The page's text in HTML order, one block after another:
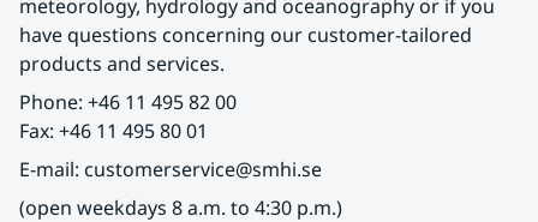
meteorology, hydrology and oceanography or if you
have questions concerning our customer-tailored
products and services.
Phone: +46 11 495 82 00
Fax: +46 11 495 80 01
E-mail: customerservice@smhi.se
(open weekdays 8 a.m. to 4:30 p.m.)